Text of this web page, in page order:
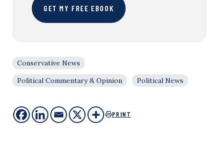
GET MY FREE EBOOK
Conservative News
Political Commentary & Opinion
Political News
PRINT